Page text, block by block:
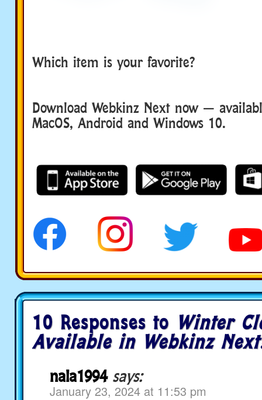
Which item is your favorite?
Download Webkinz Next now —
MacOS, Android and Windows 10.
10 Responses to Winter
Available in Webkinz
nala1994 says:
January 23, 2024 at 11:53 pm